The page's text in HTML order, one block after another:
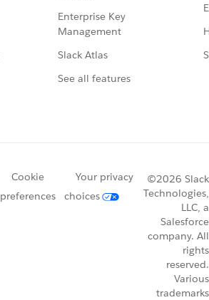
Enterprise Key
Management
Slack Atlas
See all features
Cookie
preferences
Your privacy
choices
©2026 Slack
Technologies,
LLC, a
Salesforce
company. All
rights
reserved.
Various
trademarks